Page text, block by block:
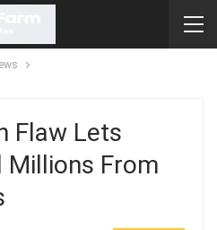
Flaw Lets
Millions From